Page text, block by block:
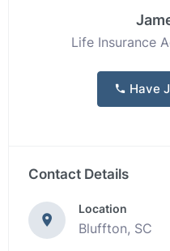
Life Insurance
Have
Contact Details
Location
Bluffton, SC